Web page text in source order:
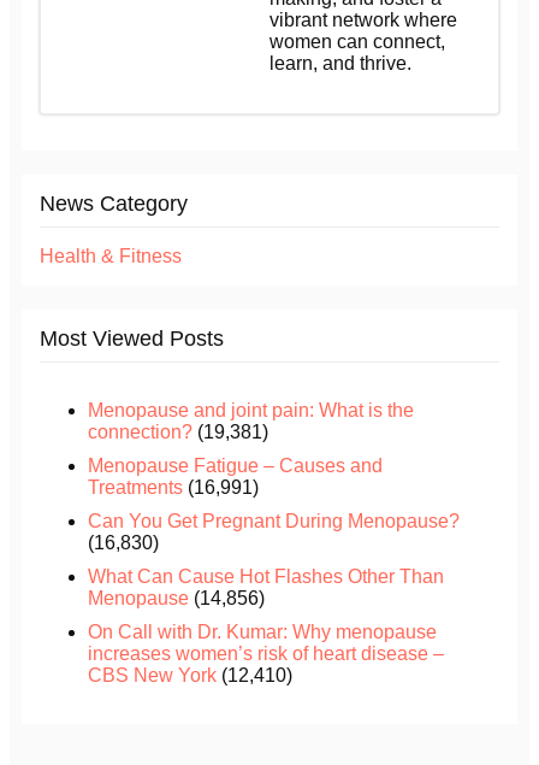
vibrant network where
women can connect,
learn, and thrive.
News Category
Health & Fitness
Most Viewed Posts
Menopause and joint pain: What is the
connection? (19,381)
Menopause Fatigue – Causes and
Treatments (16,991)
Can You Get Pregnant During Menopause?
(16,830)
What Can Cause Hot Flashes Other Than
Menopause (14,856)
On Call with Dr. Kumar: Why menopause
increases women’s risk of heart disease –
CBS New York (12,410)